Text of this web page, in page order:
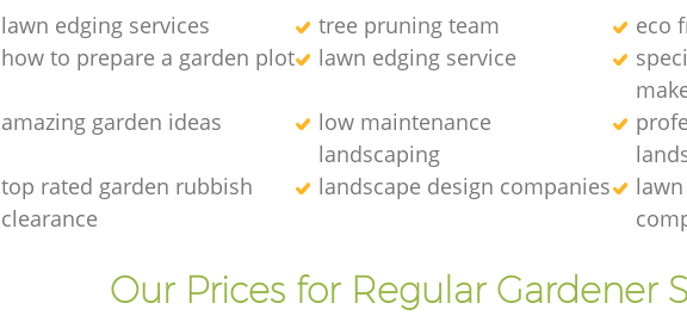
lawn edging services tree pruning team
eco
how to prepare a garden plot
lawn edging service
amazing garden ideas
low maintenance
landscaping
top rated garden rubbish
clearance
landscape design companies
Our Prices for Regular Gardener